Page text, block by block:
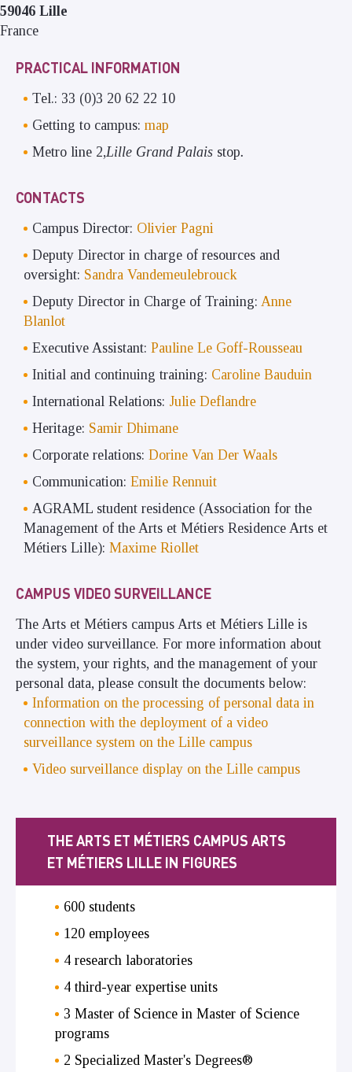
59046 Lille
France
PRACTICAL INFORMATION
Tel.: 33 (0)3 20 62 22 10
Getting to campus: map
Metro line 2,Lille Grand Palais stop.
CONTACTS
Campus Director: Olivier Pagni
Deputy Director in charge of resources and
oversight: Sandra Vandemeulebrouck
Deputy Director in Charge of Training: Anne
Blanlot
Executive Assistant: Pauline Le Goff-Rousseau
Initial and continuing training: Caroline Bauduin
International Relations: Julie Deflandre
Heritage: Samir Dhimane
Corporate relations: Dorine Van Der Waals
Communication: Emilie Rennuit
AGRAML student residence (Association for the
Management of the Arts et Métiers Residence Arts et
Métiers Lille): Maxime Riollet
CAMPUS VIDEO SURVEILLANCE
The Arts et Métiers campus Arts et Métiers Lille is
under video surveillance. For more information about
the system, your rights, and the management of your
personal data, please consult the documents below:
Information on the processing of personal data in
connection with the deployment of a video
surveillance system on the Lille campus
Video surveillance display on the Lille campus
THE ARTS ET MÉTIERS CAMPUS ARTS
ET MÉTIERS LILLE IN FIGURES
600 students
120 employees
4 research laboratories
4 third-year expertise units
3 Master of Science in Master of Science
programs
2 Specialized Master's Degrees®